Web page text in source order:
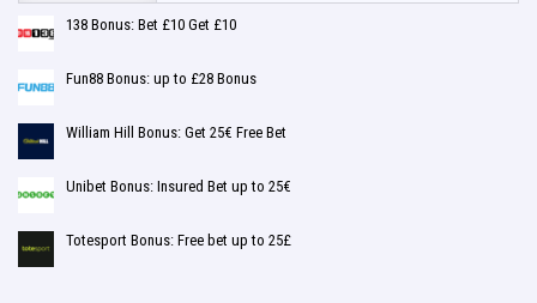
138 Bonus: Bet £10 Get £10
Fun88 Bonus: up to £28 Bonus
William Hill Bonus: Get 25€ Free Bet
Unibet Bonus: Insured Bet up to 25€
Totesport Bonus: Free bet up to 25£